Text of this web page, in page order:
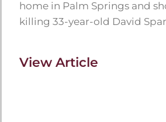
home in Palm Springs and
killing 33-year-old David
View Article